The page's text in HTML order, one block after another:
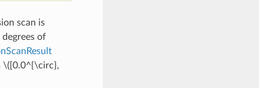
scan is
of
\([0.0^{\circ},